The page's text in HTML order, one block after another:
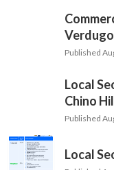
Published
Local
Chino
Published
Local